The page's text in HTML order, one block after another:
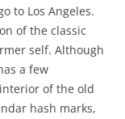
to Los Angeles.
of the classic
self. Although
a few
of the old
hash marks,